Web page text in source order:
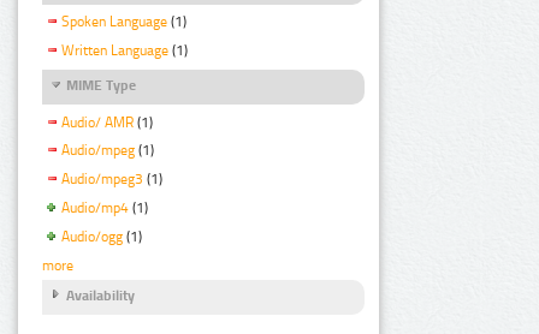
Spoken Language (1)
Written Language (1)
MIME Type
Audio/ AMR (1)
Audio/mpeg (1)
Audio/mpeg3 (1)
Audio/mp4 (1)
Audio/ogg (1)
more
Availability